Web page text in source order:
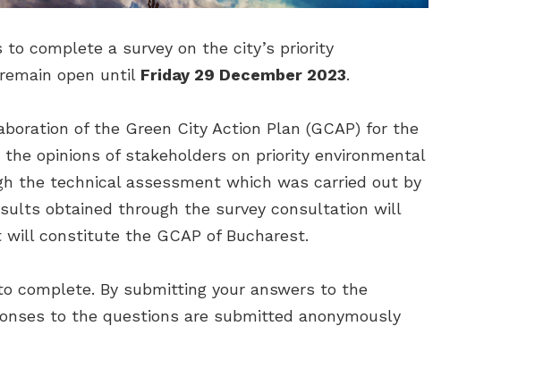
complete a survey on the city’s priority
open until Friday 29 December 2023.
of the Green City Action Plan (GCAP) for the
opinions of stakeholders on priority environmental
the technical assessment which was carried out by
obtained through the survey consultation will
constitute the GCAP of Bucharest.
complete. By submitting your answers to the
to the questions are submitted anonymously